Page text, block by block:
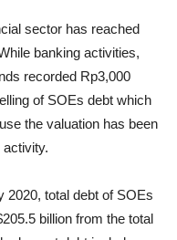
sector has reached
banking activities,
recorded Rp3,000
of SOEs debt which
the valuation has been
2020, total debt of SOEs
billion from the total